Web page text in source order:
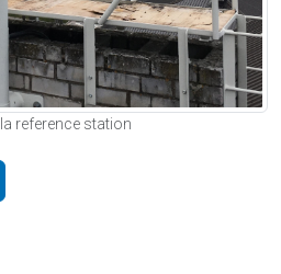
reference station